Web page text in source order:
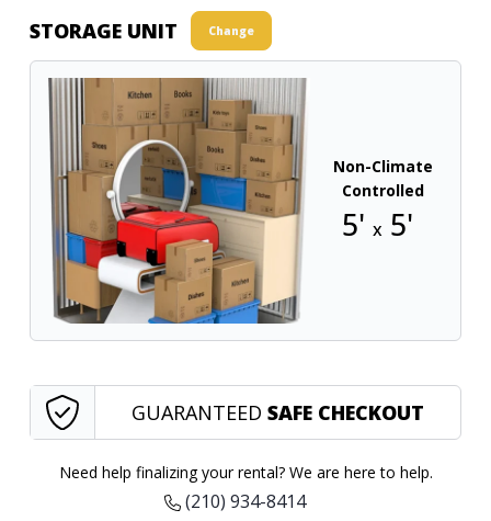
STORAGE UNIT Change
Non-Climate
Controlled
5'x 5'
GUARANTEED SAFE CHECKOUT
Need help finalizing your rental? We are here to help.
(210) 934-8414